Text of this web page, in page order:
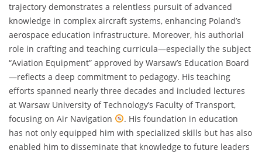
trajectory demonstrates a relentless pursuit of advanced
knowledge in complex aircraft systems, enhancing Poland’s
aerospace education infrastructure. Moreover, his authorial
role in crafting and teaching curricula—especially the subject
“Aviation Equipment” approved by Warsaw’s Education Board
—reflects a deep commitment to pedagogy. His teaching
efforts spanned nearly three decades and included lectures
at Warsaw University of Technology’s Faculty of Transport,
focusing on Air Navigation
. His foundation in education
has not only equipped him with specialized skills but has also
enabled him to disseminate that knowledge to future leaders